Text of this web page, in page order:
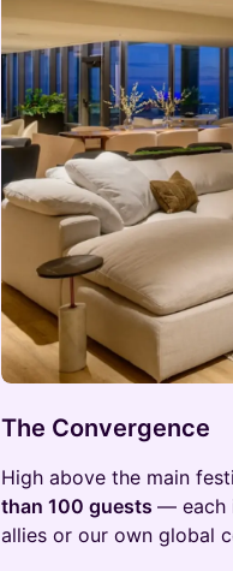
The Convergence
High above the main
than 100 guests — each
allies or our own global